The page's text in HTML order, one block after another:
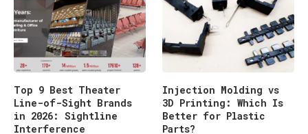
Top 9 Best Theater
Line-of-Sight Brands
in 2026: Sightline
Interference
Injection Molding vs
3D Printing: Which Is
Better for Plastic
Parts?